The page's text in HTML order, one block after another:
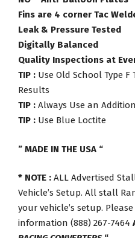
Fins are 4 corner Tac
Leak & Pressure Tested
Digitally Balanced
Quality Inspections at
TIP : Use Old School Type
Results
TIP : Always Use an
TIP : Use Blue Loctite
” MADE IN THE USA “
* NOTE : ALL Advertised
Vehicle’s Setup. All stall
your vehicle’s setup.
information (888) 267-7464